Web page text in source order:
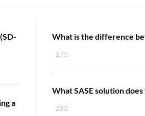
a
175
What is the difference
233
What SASE solution